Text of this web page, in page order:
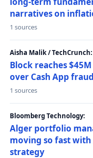
narratives on
1 sources
Aisha Malik / TechCrunch:
Block reaches
over Cash App
1 sources
Bloomberg Technology:
Alger portfolio
moving so fast with
strategy